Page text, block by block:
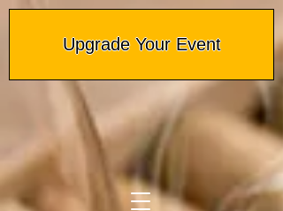
Upgrade Your Event